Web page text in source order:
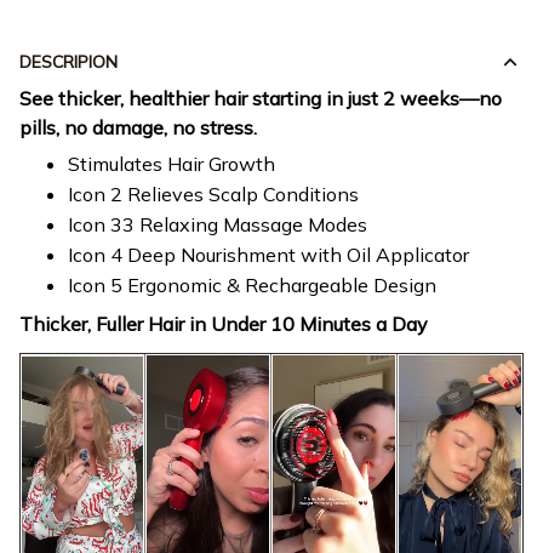
DESCRIPION
See thicker, healthier hair starting in just 2 weeks—no
pills, no damage, no stress.
Stimulates Hair Growth
Icon 2 Relieves Scalp Conditions
Icon 33 Relaxing Massage Modes
Icon 4 Deep Nourishment with Oil Applicator
Icon 5 Ergonomic & Rechargeable Design
Thicker, Fuller Hair in Under 10 Minutes a Day